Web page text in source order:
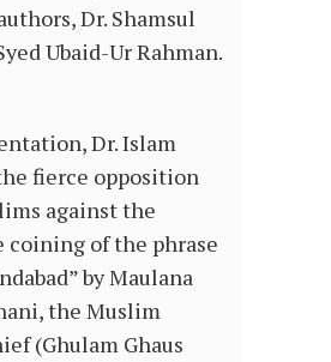
Dr. Shamsul
Ubaid-Ur Rahman.
Dr. Islam
fierce opposition
against the
coining of the phrase
by Maulana
the Muslim
(Ghulam Ghaus